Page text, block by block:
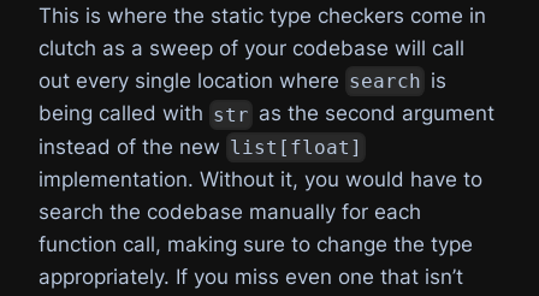
This is where the static type checkers come in
clutch as a sweep of your codebase will call
out every single location where search is
being called with str as the second argument
instead of the new list[float]
implementation. Without it, you would have to
search the codebase manually for each
function call, making sure to change the type
appropriately. If you miss even one that isn’t